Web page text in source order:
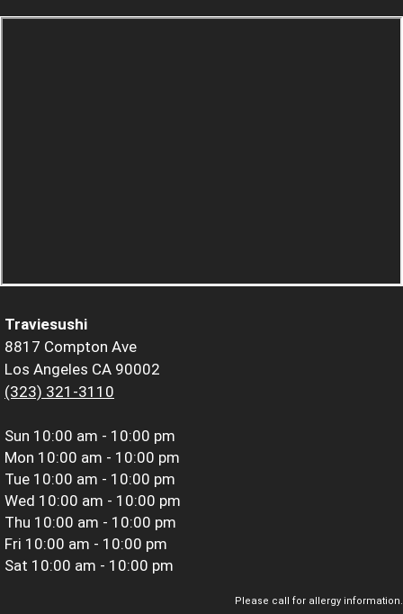
Traviesushi
8817 Compton Ave
Los Angeles CA 90002
(323) 321-3110
Sun 10:00 am - 10:00 pm
Mon 10:00 am - 10:00 pm
Tue 10:00 am - 10:00 pm
Wed 10:00 am - 10:00 pm
Thu 10:00 am - 10:00 pm
Fri 10:00 am - 10:00 pm
Sat 10:00 am - 10:00 pm
Please call for allergy information.